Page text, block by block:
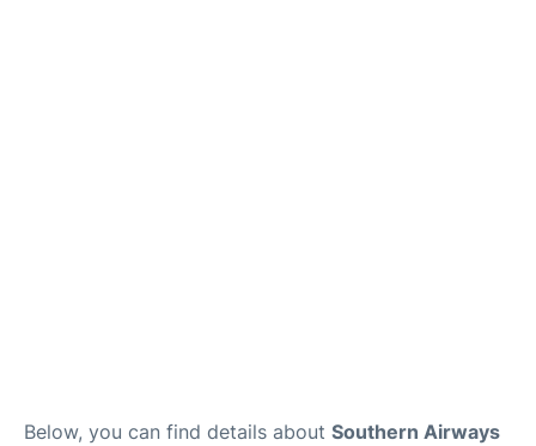
Below, you can find details about Southern Airways